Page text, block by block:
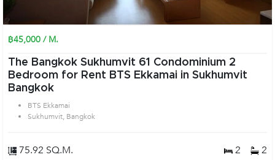
฿45,000 / M.
The Bangkok Sukhumvit 61 Condominium 2
Bedroom for Rent BTS Ekkamai in Sukhumvit
Bangkok
BTS Ekkamai
Sukhumvit, Bangkok
75.92 SQ.M. 2 2